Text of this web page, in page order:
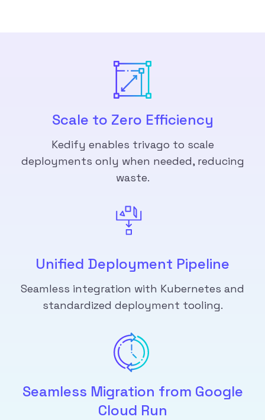
Scale to Zero Efficiency
Kedify enables trivago to scale
deployments only when needed, reducing
waste.
Unified Deployment Pipeline
Seamless integration with Kubernetes and
standardized deployment tooling.
Seamless Migration from Google
Cloud Run